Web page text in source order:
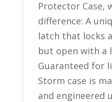
Protector Case,
difference: A
latch that locks
but open with a
Guaranteed for
Storm case is
and engineered